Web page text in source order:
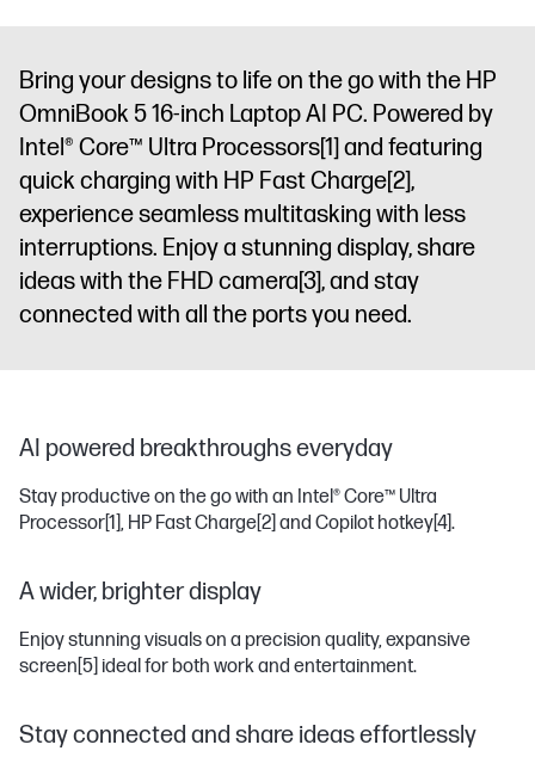
Low Blue
Light, 300
DCI-P3
Bring your designs to life on the go with the HP
OmniBook 5 16-inch Laptop AI PC. Powered by
Intel® Core™ Ultra Processors[1] and featuring
quick charging with HP Fast Charge[2],
experience seamless multitasking with less
interruptions. Enjoy a stunning display, share
ideas with the FHD camera[3], and stay
connected with all the ports you need.
AI powered breakthroughs everyday
Stay productive on the go with an Intel® Core™ Ultra
Processor[1], HP Fast Charge[2] and Copilot hotkey[4].
A wider, brighter display
Enjoy stunning visuals on a precision quality, expansive
screen[5] ideal for both work and entertainment.
Stay connected and share ideas effortlessly